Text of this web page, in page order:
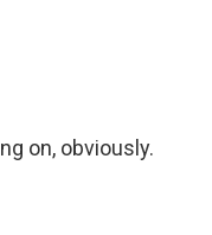
on, obviously.